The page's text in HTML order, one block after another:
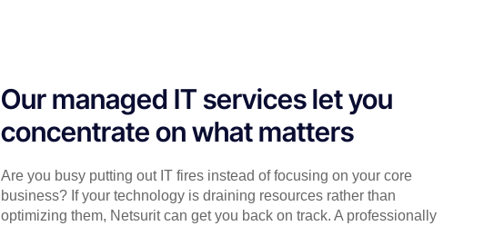
Our managed IT services let you
concentrate on what matters
Are you busy putting out IT fires instead of focusing on your core
business? If your technology is draining resources rather than
optimizing them, Netsurit can get you back on track. A professionally